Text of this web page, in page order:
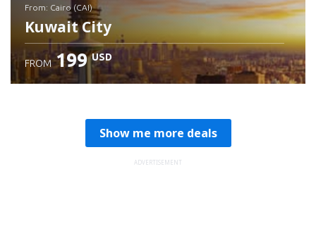
from: Cairo (CAI)
Kuwait City
FROM 199 USD
Show me more deals
ADVERTISEMENT